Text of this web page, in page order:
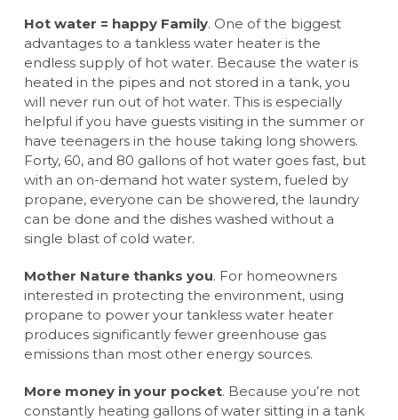
Hot water = happy Family. One of the biggest
advantages to a tankless water heater is the
endless supply of hot water. Because the water is
heated in the pipes and not stored in a tank, you
will never run out of hot water. This is especially
helpful if you have guests visiting in the summer or
have teenagers in the house taking long showers.
Forty, 60, and 80 gallons of hot water goes fast, but
with an on-demand hot water system, fueled by
propane, everyone can be showered, the laundry
can be done and the dishes washed without a
single blast of cold water.
Mother Nature thanks you. For homeowners
interested in protecting the environment, using
propane to power your tankless water heater
produces significantly fewer greenhouse gas
emissions than most other energy sources.
More money in your pocket. Because you’re not
constantly heating gallons of water sitting in a tank